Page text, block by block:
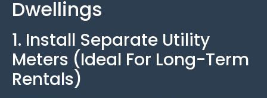
Dwellings
1. Install Separate Utility
Meters (Ideal For Long-Term
Rentals)